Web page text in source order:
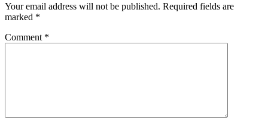
Your email address will not be published. Required fields are
marked *
Comment *